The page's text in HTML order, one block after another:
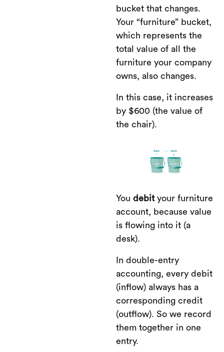
bucket that changes.
Your “furniture” bucket,
which represents the
total value of all the
furniture your company
owns, also changes.
In this case, it increases
by $600 (the value of
the chair).
You debityour furniture
account, because value
is flowing into it (a
desk).
In double-entry
accounting, every debit
(inflow) always has a
corresponding credit
(outflow). So we record
them together in one
entry.